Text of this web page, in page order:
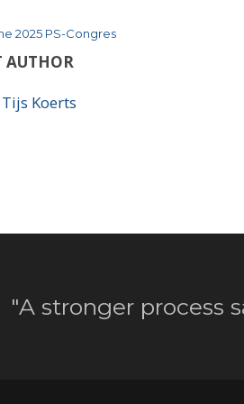
2025 PS-Congres
AUTHOR
Tijs Koerts
"A stronger process